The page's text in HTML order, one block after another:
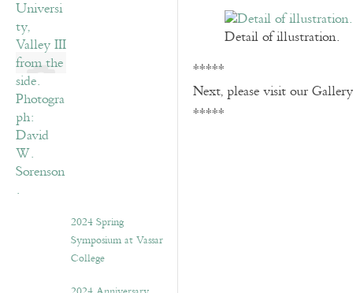
2024 Spring
Symposium at Vassar
College
Detail of illustration.
*****
Next, please visit our
*****